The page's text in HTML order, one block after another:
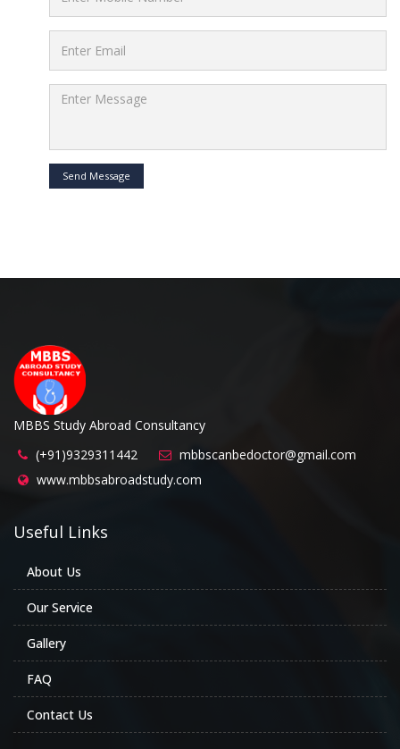
Send Message
MBBS Study Abroad Consultancy
(+91)9329311442
mbbscanbedoctor@gmail.com
www.mbbsabroadstudy.com
Useful Links
About Us
Our Service
Gallery
FAQ
Contact Us